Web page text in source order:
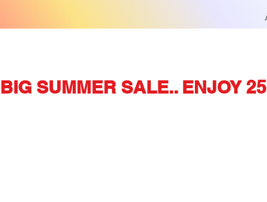
BIG SUMMER SALE.. ENJOY